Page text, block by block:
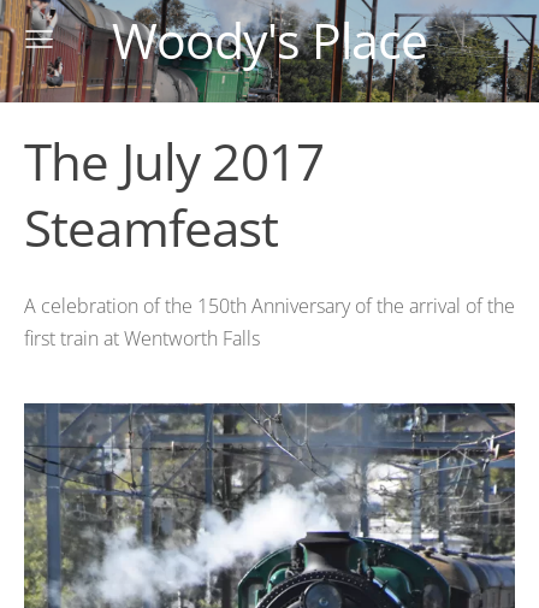
Woody's Place
The July 2017
Steamfeast
A celebration of the 150th Anniversary of the arrival of the
first train at Wentworth Falls